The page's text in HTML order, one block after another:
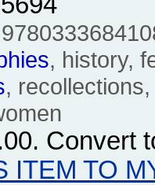
, history,
,
. Convert
ITEM TO